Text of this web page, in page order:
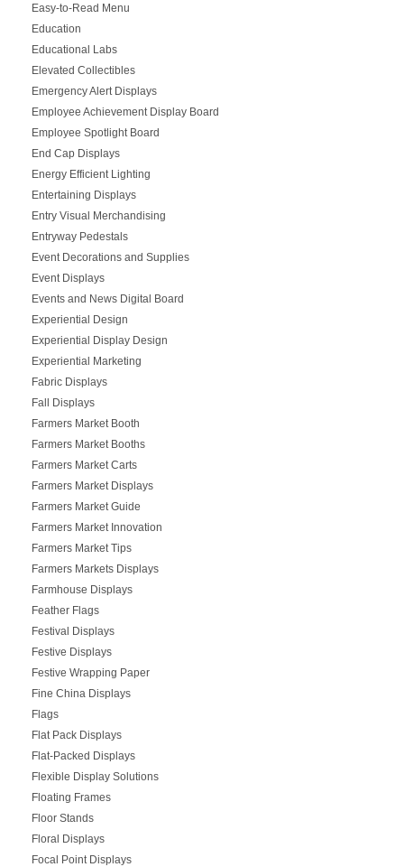
Easy-to-Read Menu
Education
Educational Labs
Elevated Collectibles
Emergency Alert Displays
Employee Achievement Display Board
Employee Spotlight Board
End Cap Displays
Energy Efficient Lighting
Entertaining Displays
Entry Visual Merchandising
Entryway Pedestals
Event Decorations and Supplies
Event Displays
Events and News Digital Board
Experiential Design
Experiential Display Design
Experiential Marketing
Fabric Displays
Fall Displays
Farmers Market Booth
Farmers Market Booths
Farmers Market Carts
Farmers Market Displays
Farmers Market Guide
Farmers Market Innovation
Farmers Market Tips
Farmers Markets Displays
Farmhouse Displays
Feather Flags
Festival Displays
Festive Displays
Festive Wrapping Paper
Fine China Displays
Flags
Flat Pack Displays
Flat-Packed Displays
Flexible Display Solutions
Floating Frames
Floor Stands
Floral Displays
Focal Point Displays